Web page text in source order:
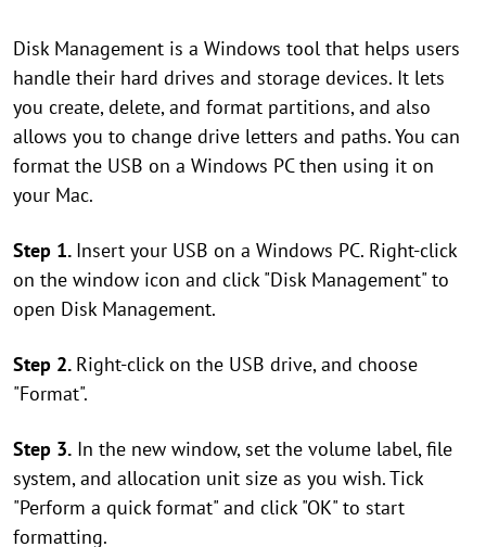
Disk Management is a Windows tool that helps users
handle their hard drives and storage devices. It lets
you create, delete, and format partitions, and also
allows you to change drive letters and paths. You can
format the USB on a Windows PC then using it on
your Mac.
Step 1. Insert your USB on a Windows PC. Right-click
on the window icon and click "Disk Management" to
open Disk Management.
Step 2. Right-click on the USB drive, and choose
"Format".
Step 3. In the new window, set the volume label, file
system, and allocation unit size as you wish. Tick
"Perform a quick format" and click "OK" to start
formatting.